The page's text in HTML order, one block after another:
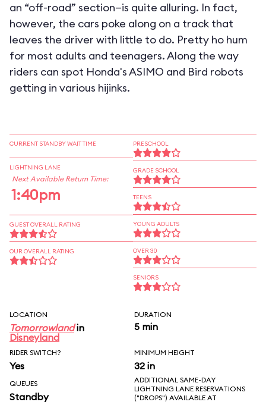
an “off-road” section—is quite alluring. In fact,
however, the cars poke along on a track that
leaves the driver with little to do. Pretty ho hum
for most adults and teenagers. Along the way
riders can spot Honda's ASIMO and Bird robots
getting in various hijinks.
CURRENT STANDBY WAIT TIME
LIGHTNING LANE
Next Available Return Time:
1:40pm
GUEST OVERALL RATING
OUR OVERALL RATING
PRESCHOOL
GRADE SCHOOL
TEENS
YOUNG ADULTS
OVER 30
SENIORS
LOCATION
Tomorrowlandin
Disneyland
DURATION
5 min
RIDER SWITCH?
Yes
MINIMUM HEIGHT
32 in
QUEUES
Standby
ADDITIONAL SAME-DAY
LIGHTNING LANE RESERVATIONS
("DROPS") AVAILABLE AT